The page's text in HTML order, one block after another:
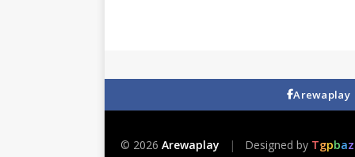
Arewaplay
© 2026 Arewaplay | Designed by Tgpbaz